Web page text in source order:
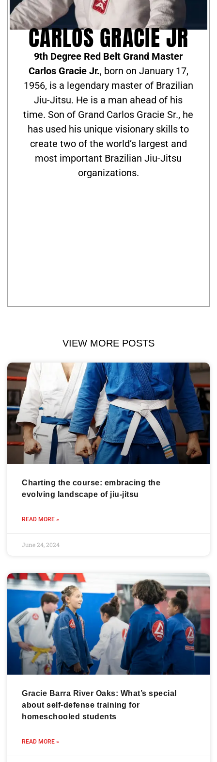
CARLOS GRACIE JR
9th Degree Red Belt Grand Master
Carlos Gracie Jr., born on January 17,
1956, is a legendary master of Brazilian
Jiu-Jitsu. He is a man ahead of his
time. Son of Grand Carlos Gracie Sr., he
has used his unique visionary skills to
create two of the world’s largest and
most important Brazilian Jiu-Jitsu
organizations.
VIEW MORE POSTS
Charting the course: embracing the
evolving landscape of jiu-jitsu
READ MORE »
June 24, 2024
Gracie Barra River Oaks: What’s special
about self-defense training for
homeschooled students
READ MORE »